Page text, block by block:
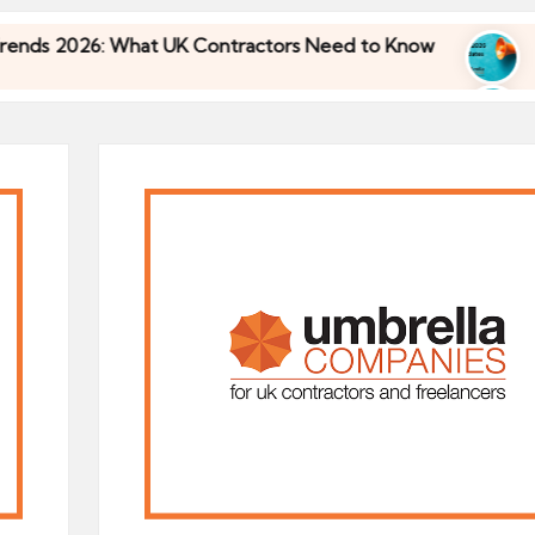
UK Contractors Need to Know Umbrella
30/04/2026